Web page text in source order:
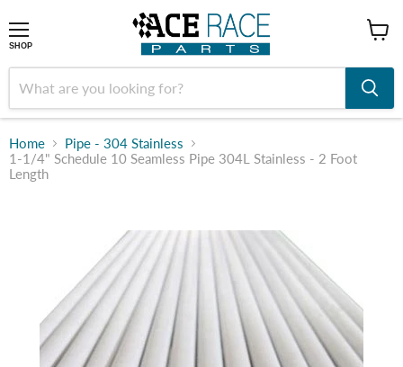
SHOP
Home
Pipe - 304 Stainless
1-1/4" Schedule 10 Seamless Pipe 304L Stainless - 2 Foot
Length